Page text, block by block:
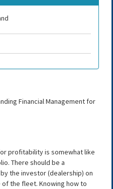
Financial Management for
profitability is somewhat like
There should be a
the investor (dealership) on
the fleet. Knowing how to